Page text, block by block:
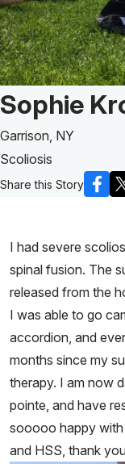
Patient
Sophie
Garrison, NY
Scoliosis
Share this Story
I had severe
spinal fusion. The
released from the
I was able to go
accordion, and
months since my
therapy. I am now
pointe, and have
sooooo happy
and HSS, thank